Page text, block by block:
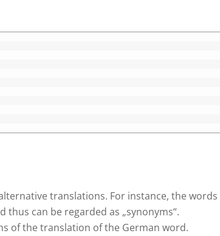
translations. For instance, the words
thus can be regarded as „synonyms“.
of the translation of the German word.